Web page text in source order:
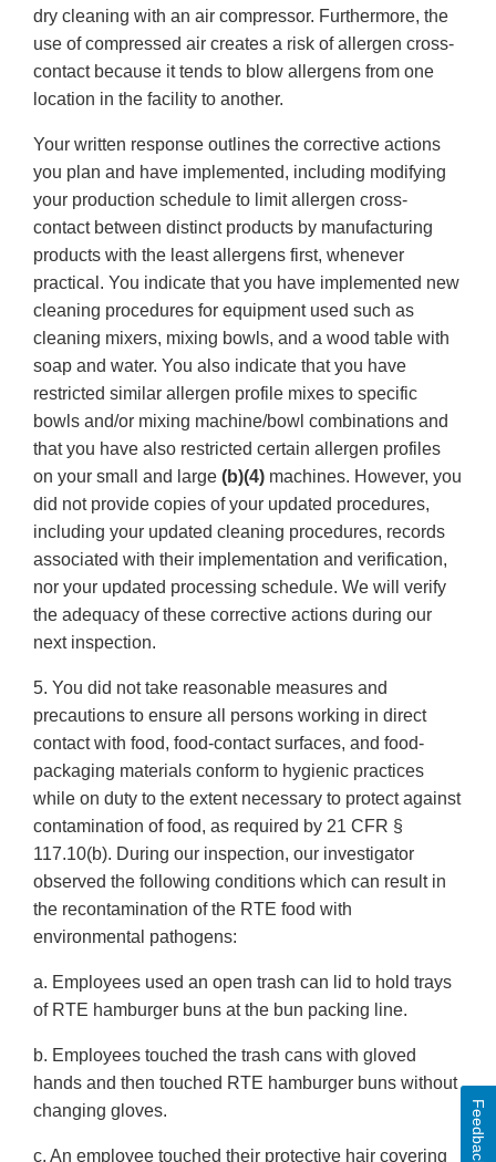
dry cleaning with an air compressor. Furthermore, the
use of compressed air creates a risk of allergen cross-
contact because it tends to blow allergens from one
location in the facility to another.
Your written response outlines the corrective actions
you plan and have implemented, including modifying
your production schedule to limit allergen cross-
contact between distinct products by manufacturing
products with the least allergens first, whenever
practical. You indicate that you have implemented new
cleaning procedures for equipment used such as
cleaning mixers, mixing bowls, and a wood table with
soap and water. You also indicate that you have
restricted similar allergen profile mixes to specific
bowls and/or mixing machine/bowl combinations and
that you have also restricted certain allergen profiles
on your small and large (b)(4) machines. However, you
did not provide copies of your updated procedures,
including your updated cleaning procedures, records
associated with their implementation and verification,
nor your updated processing schedule. We will verify
the adequacy of these corrective actions during our
next inspection.
5. You did not take reasonable measures and
precautions to ensure all persons working in direct
contact with food, food-contact surfaces, and food-
packaging materials conform to hygienic practices
while on duty to the extent necessary to protect against
contamination of food, as required by 21 CFR §
117.10(b). During our inspection, our investigator
observed the following conditions which can result in
the recontamination of the RTE food with
environmental pathogens:
a. Employees used an open trash can lid to hold trays
of RTE hamburger buns at the bun packing line.
b. Employees touched the trash cans with gloved
hands and then touched RTE hamburger buns without
changing gloves.
c. An employee touched their protective hair covering Feedback